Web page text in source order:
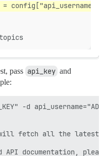
config["api_username"] ||
pass api_key and
-d
will fetch all the
API documentation,